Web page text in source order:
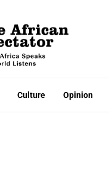
Culture Opinion